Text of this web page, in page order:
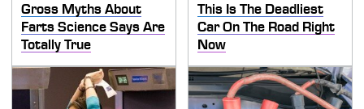
Gross Myths About
Farts Science Says Are
Totally True
This Is The Deadliest
Car On The Road Right
Now